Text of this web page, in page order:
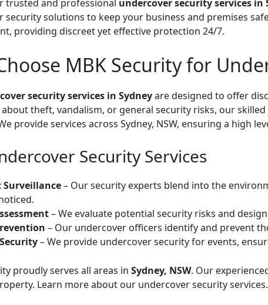
trusted and professional undercover security services in
security solutions to keep your business and premises
providing discreet yet effective protection 24/7.
MBK Security for
security services in Sydneyare designed to offer
theft, vandalism, or general security risks, our
provide services across Sydney, NSW, ensuring a high
Security Services
Surveillance– Our security experts blend into the
– We evaluate potential security risks and
– Our undercover officers identify and prevent
– We provide undercover security for events,
proudly serves all areas in Sydney, NSW. Our
Learn more about our undercover security services.